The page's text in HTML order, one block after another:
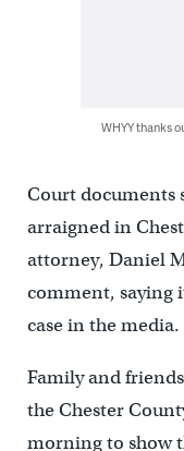
WHYY thanks
Court documents
arraigned in
attorney, Daniel
comment, saying
case in the media.
Family and
the Chester
morning to show